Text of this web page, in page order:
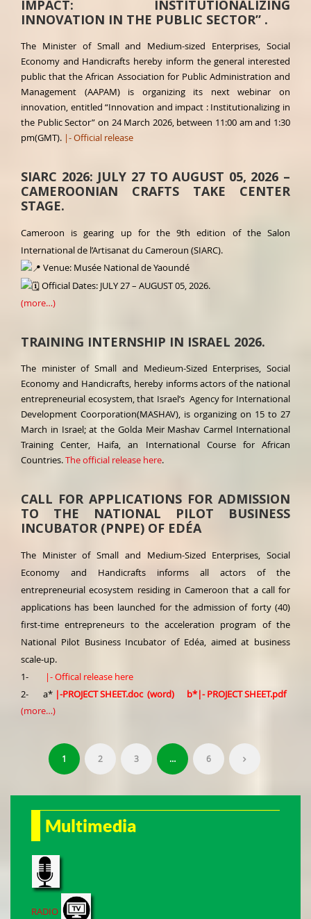
IMPACT: INSTITUTIONALIZING
INNOVATION IN THE PUBLIC SECTOR” .
The Minister of Small and Medium-sized Enterprises, Social
Economy and Handicrafts hereby inform the general interested
public that the African Association for Public Administration and
Management (AAPAM) is organizing its next webinar on
innovation, entitled “Innovation and impact : Institutionalizing in
the Public Sector” on 24 March 2026, between 11:00 am and 1:30
pm(GMT). |- Official release
SIARC 2026: JULY 27 TO AUGUST 05, 2026 –
CAMEROONIAN CRAFTS TAKE CENTER
STAGE.
Cameroon is gearing up for the 9th edition of the Salon
International de l’Artisanat du Cameroun (SIARC).
Venue: Musée National de Yaoundé
Official Dates: JULY 27 – AUGUST 05, 2026.
(more…)
TRAINING INTERNSHIP IN ISRAEL 2026.
The minister of Small and Medieum-Sized Enterprises, Social
Economy and Handicrafts, hereby informs actors of the national
entrepreneurial ecosystem, that Israel’s Agency for International
Development Coorporation(MASHAV), is organizing on 15 to 27
March in Israel; at the Golda Meir Mashav Carmel International
Training Center, Haifa, an International Course for African
Countries.The official release here.
CALL FOR APPLICATIONS FOR ADMISSION
TO THE NATIONAL PILOT BUSINESS
INCUBATOR (PNPE) OF EDÉA
The Minister of Small and Medium-Sized Enterprises, Social
Economy and Handicrafts informs all actors of the
entrepreneurial ecosystem residing in Cameroon that a call for
applications has been launched for the admission of forty (40)
first-time entrepreneurs to the acceleration program of the
National Pilot Business Incubator of Edéa, aimed at business
scale-up.
1-
|-Offical release here
2- a* |-PROJECT SHEET.doc (word) b*|-PROJECT SHEET.pdf
(more…)
1 2 3 … 6
Multimedia
RADIO